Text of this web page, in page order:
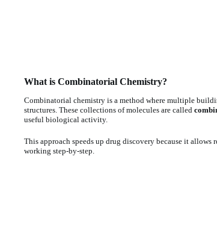
What is Combinatorial Chemistry?
Combinatorial chemistry is a method where multiple
structures. These collections of molecules are called
useful biological activity.
This approach speeds up drug discovery because it
working step-by-step.